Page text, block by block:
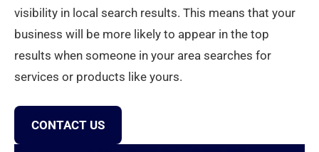
visibility in local search results. This means that your
business will be more likely to appear in the top
results when someone in your area searches for
services or products like yours.
CONTACT US